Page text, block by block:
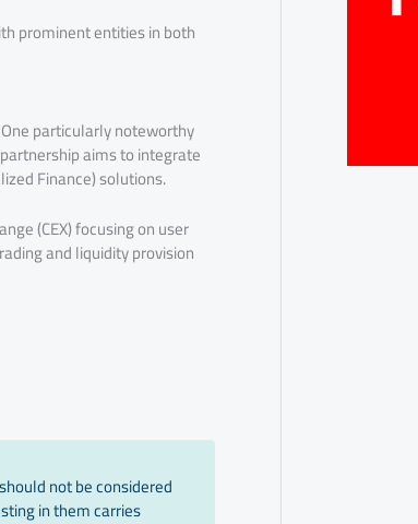
prominent entities in both
particularly noteworthy
aims to integrate
Finance) solutions.
(CEX) focusing on user
and liquidity provision
not be considered
in them carries